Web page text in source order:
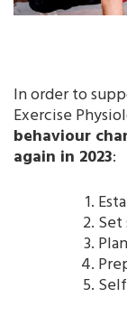
In order to
Exercise
behaviour
again in 2023:
Set